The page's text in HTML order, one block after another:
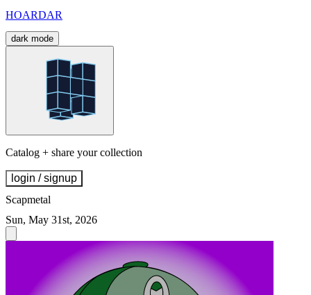
HOARDAR
dark mode
Catalog + share your collection
login / signup
Scapmetal
Sun, May 31st, 2026